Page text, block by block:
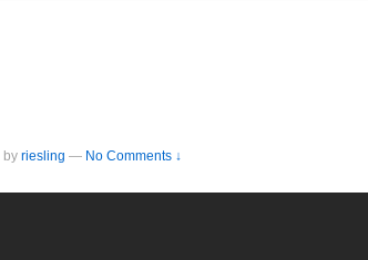
by riesling — No Comments ↓